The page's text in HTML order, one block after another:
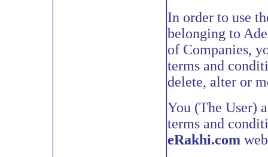
In order to use
belonging to
of Companies,
terms and
delete, alter or
You (The User)
terms and
eRakhi.com